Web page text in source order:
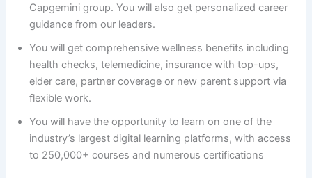
Capgemini group. You will also get personalized career
guidance from our leaders.
You will get comprehensive wellness benefits including
health checks, telemedicine, insurance with top-ups,
elder care, partner coverage or new parent support via
flexible work.
You will have the opportunity to learn on one of the
industry’s largest digital learning platforms, with access
to 250,000+ courses and numerous certifications